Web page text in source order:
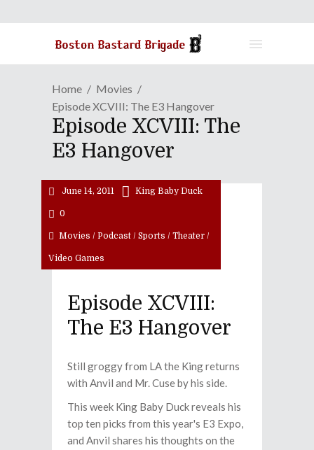
Home
Movies
Episode XCVIII: The E3 Hangover
Episode XCVIII: The
E3 Hangover
June 14, 2011 King Baby Duck
0
Movies / Podcast / Sports / Theater /
Video Games
Episode XCVIII:
The E3 Hangover
Still groggy from LA the King returns
with Anvil and Mr. Cuse by his side.
This week King Baby Duck reveals his
top ten picks from this year's E3 Expo,
and Anvil shares his thoughts on the